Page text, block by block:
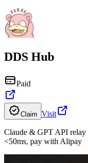
DDS Hub
Paid
Claim Visit
Claude & GPT API
<50ms, pay with Alipay